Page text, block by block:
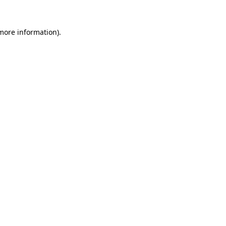
information).